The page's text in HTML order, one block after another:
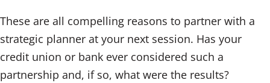
These are all compelling reasons to partner with a
strategic planner at your next session. Has your
credit union or bank ever considered such a
partnership and, if so, what were the results?